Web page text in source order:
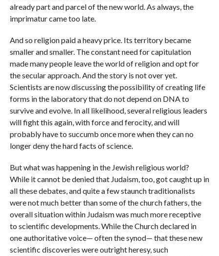
already part and parcel of the new world. As always, the
imprimatur came too late.
And so religion paid a heavy price. Its territory became
smaller and smaller. The constant need for capitulation
made many people leave the world of religion and opt for
the secular approach. And the story is not over yet.
Scientists are now discussing the possibility of creating life
forms in the laboratory that do not depend on DNA to
survive and evolve. In all likelihood, several religious leaders
will fight this again, with force and ferocity, and will
probably have to succumb once more when they can no
longer deny the hard facts of science.
But what was happening in the Jewish religious world?
While it cannot be denied that Judaism, too, got caught up in
all these debates, and quite a few staunch traditionalists
were not much better than some of the church fathers, the
overall situation within Judaism was much more receptive
to scientific developments. While the Church declared in
one authoritative voice— often the synod— that these new
scientific discoveries were outright heresy, such